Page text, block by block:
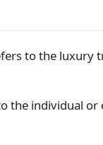
to the luxury
the individual